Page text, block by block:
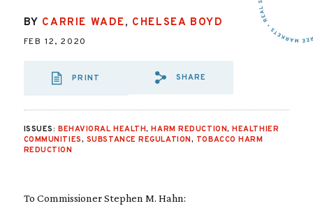
BY CARRIE WADE, CHELSEA BOYD
FEB 12, 2020
PRINT
SHARE VIA EMAIL:
SHARE
ISSUES: BEHAVIORAL HEALTH,HARM REDUCTION,HEALTHIER
COMMUNITIES, SUBSTANCE REGULATION, TOBACCO HARM
REDUCTION
To Commissioner Stephen M. Hahn: